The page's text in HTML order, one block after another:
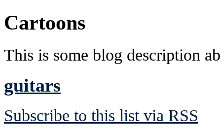
Cartoons
This is some blog description
guitars
Subscribe to this list via RSS